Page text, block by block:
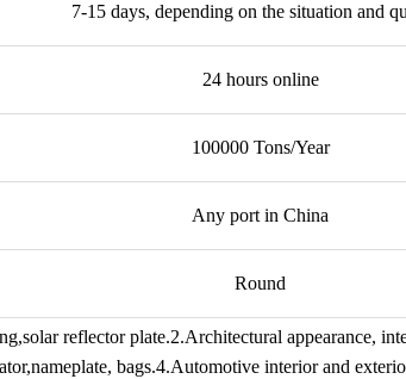
7-15 days, depending on the situation and
24 hours online
100000 Tons/Year
Any port in China
Round
reflector plate.2.Architectural appearance,
bags.4.Automotive interior and